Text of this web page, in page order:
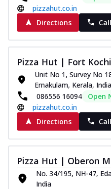
pizzahut.co.in
Directions
Pizza Hut | Fort
Unit No 1, Survey No
Ernakulam, Kerala, India
086556 16094
Open
pizzahut.co.in
Directions
Pizza Hut | Oberon
No. 34/195, NH-47,
India